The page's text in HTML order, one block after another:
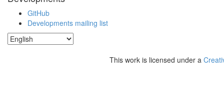
GitHub
Developments mailing list
This work is licensed under a